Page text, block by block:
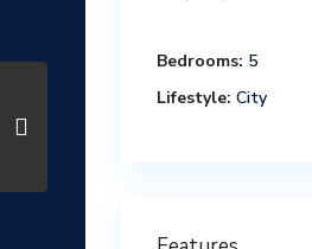
Bedrooms: 5
Lifestyle: City